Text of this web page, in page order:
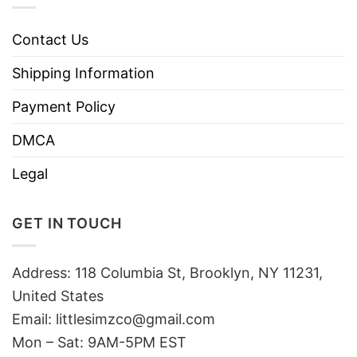
Contact Us
Shipping Information
Payment Policy
DMCA
Legal
GET IN TOUCH
Address: 118 Columbia St, Brooklyn, NY 11231,
United States
Email: littlesimzco@gmail.com
Mon – Sat: 9AM-5PM EST